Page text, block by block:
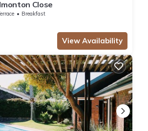
Close
Breakfast
View Availability